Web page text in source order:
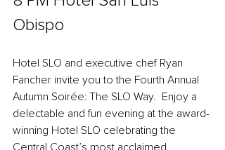
Obispo
Hotel SLO and executive chef Ryan
Fancher invite you to the Fourth Annual
Autumn Soirée: The SLO Way.  Enjoy a
delectable and fun evening at the award-
winning Hotel SLO celebrating the
Central Coast’s most acclaimed